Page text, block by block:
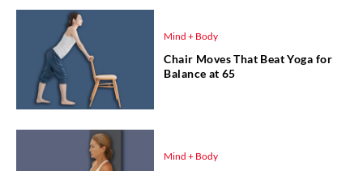
Mind + Body
Chair Moves That Beat Yoga for
Balance at 65
Mind + Body